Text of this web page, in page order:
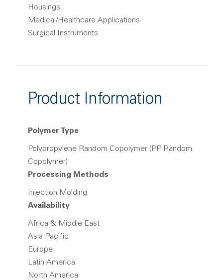
Housings
Medical/Healthcare Applications
Surgical Instruments
Product Information
Polymer Type
Polypropylene Random Copolymer (PP Random
Copolymer)
Processing Methods
Injection Molding
Availability
Africa & Middle East
Asia Pacific
Europe
Latin America
North America